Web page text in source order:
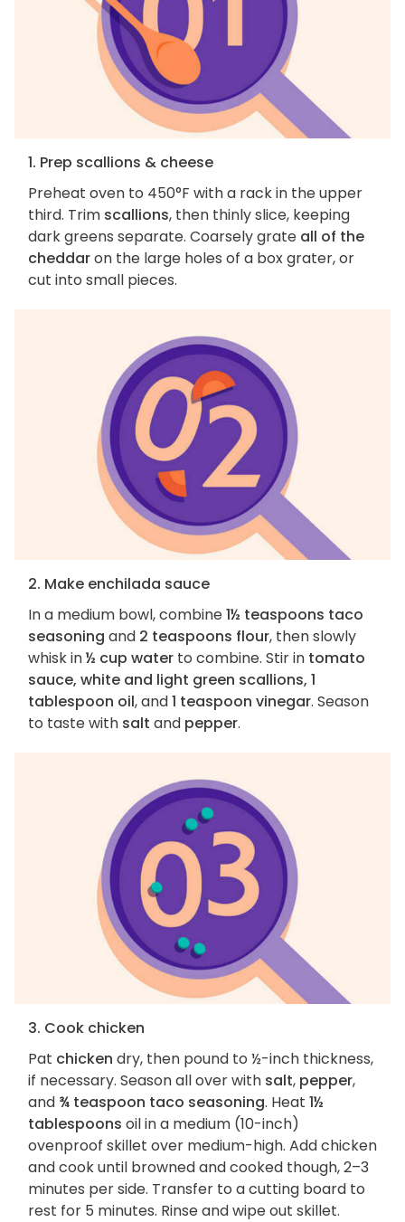
1. Prep scallions & cheese
Preheat oven to 450°F with a rack in the upper
third. Trim scallions, then thinly slice, keeping
dark greens separate. Coarsely grate all of the
cheddaron the large holes of a box grater, or
cut into small pieces.
2. Make enchilada sauce
In a medium bowl, combine1½ teaspoons taco
seasoning and 2 teaspoons flour, then slowly
whisk in½ cup water to combine. Stir in tomato
sauce, white and light green scallions, 1
tablespoon oil, and1 teaspoon vinegar. Season
to taste with salt and pepper.
3. Cook chicken
Pat chicken dry, then pound to ½-inch thickness,
if necessary. Season all over with salt, pepper,
and ¾ teaspoon taco seasoning. Heat 1½
tablespoons oil in a medium (10-inch)
ovenproof skillet over medium-high. Add chicken
and cook until browned and cooked though, 2–3
minutes per side. Transfer to a cutting board to
rest for 5 minutes. Rinse and wipe out skillet.